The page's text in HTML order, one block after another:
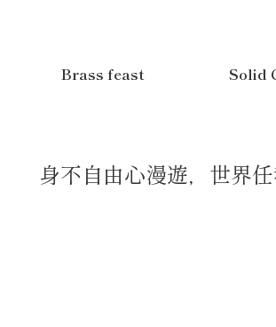
Brass feast Solid
身不自由心漫遊，世界